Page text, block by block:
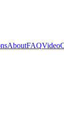
AboutFAQVideo